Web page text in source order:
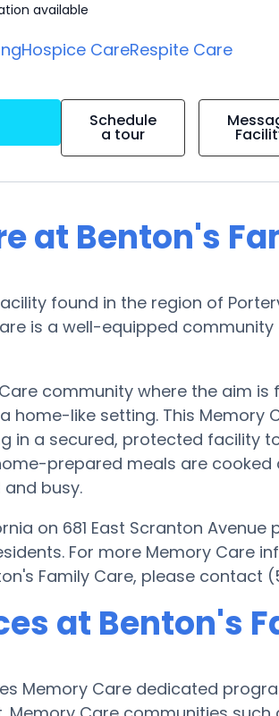
available
Hospice CareRespite Care
Schedule
a tour
at Benton's
found in the region of
is a well-equipped
community where the aim
home-like setting. This Memory
in a secured, protected facility
prepared meals are cooked
busy.
on 681 East Scranton
For more Memory Care
Family Care, please contact
at Benton's
Memory Care dedicated